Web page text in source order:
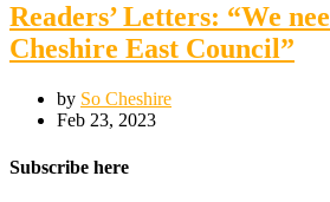
Readers’ Letters: “We
Cheshire East Council”
by So Cheshire
Feb 23, 2023
Subscribe here